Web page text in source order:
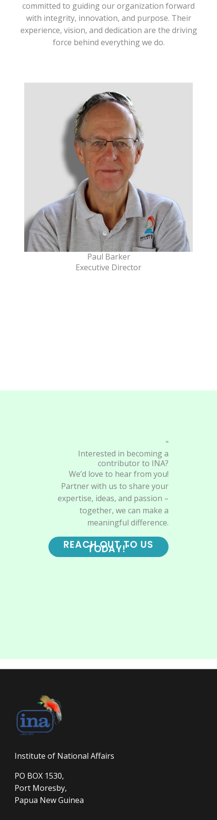
committed to guiding our organization forward
with integrity, innovation, and purpose. Their
experience, vision, and dedication are the driving
force behind everything we do.
Paul Barker
Executive Director
"
Interested in becoming a
contributor to INA?
We’d love to hear from you!
Partner with us to share your
expertise, ideas, and passion –
together, we can make a
meaningful difference.
REACH OUT TO US
TODAY!"
Institute of National Affairs
PO BOX 1530,
Port Moresby,
Papua New Guinea